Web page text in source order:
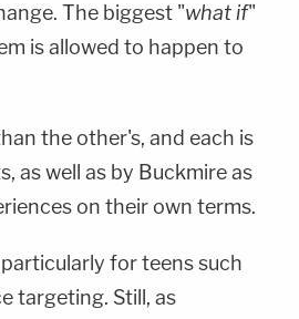
The biggest "what if"
is allowed to happen to
the other's, and each is
as well as by Buckmire as
on their own terms.
for teens such
targeting. Still, as